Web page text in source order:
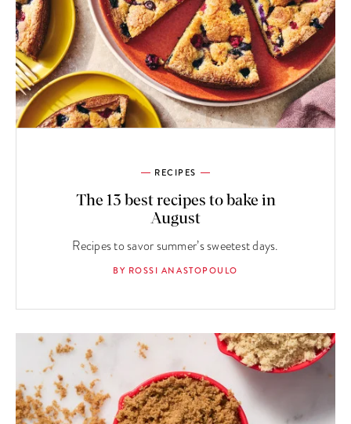
RECIPES
The 13 best recipes to bake in
August
Recipes to savor summer’s sweetest days.
BY ROSSI ANASTOPOULO